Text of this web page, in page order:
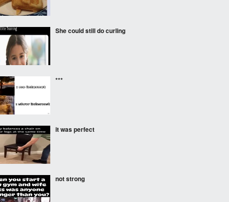
She could still do curling
***
it was perfect
not strong